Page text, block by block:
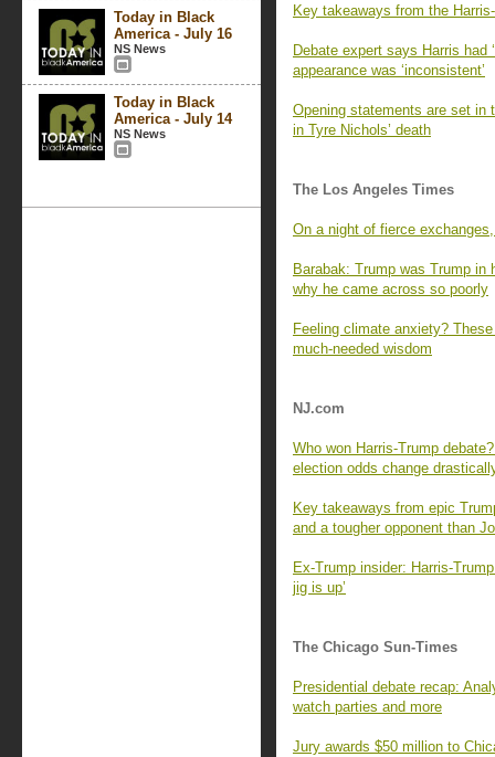
Today in Black
America - July 16
NS News
Today in Black
America - July 14
NS News
Key takeaways from the
Debate expert says Harris had
appearance was ‘inconsistent’
Opening statements are set in
in Tyre Nichols’ death
The Los Angeles Times
On a night of fierce
Barabak: Trump was Trump
why he came across so poorly
Feeling climate anxiety?
much-needed wisdom
NJ.com
Who won Harris-Trump
election odds change
Key takeaways from epic
and a tougher opponent than
Ex-Trump insider: Harris-
jig is up’
The Chicago Sun-Times
Presidential debate recap:
watch parties and more
Jury awards $50 million to